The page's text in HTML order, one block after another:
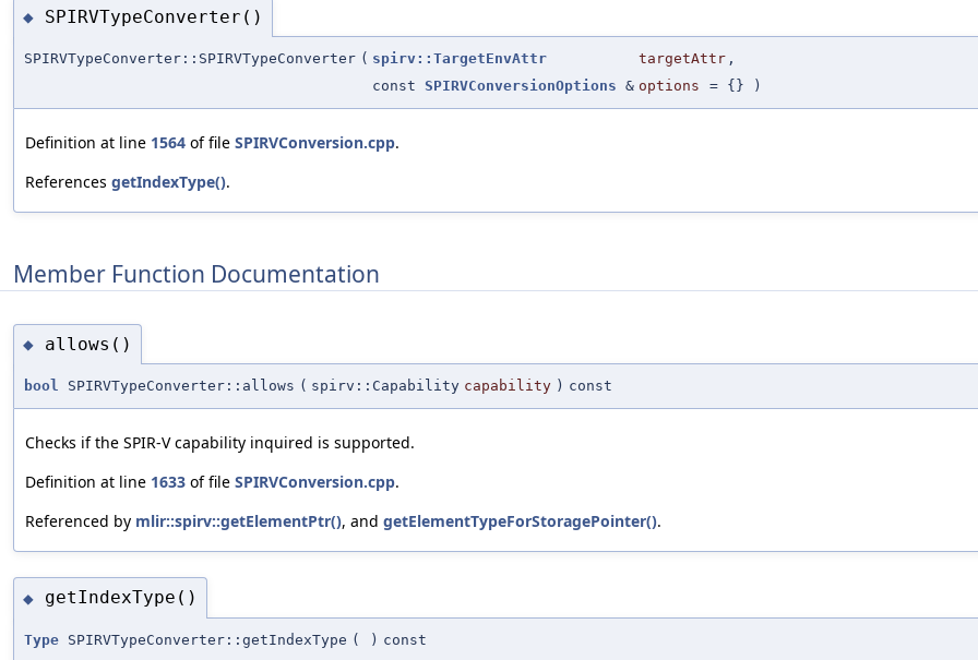
◆ SPIRVTypeConverter()
SPIRVTypeConverter::SPIRVTypeConverter ( spirv::TargetEnvAttr targetAttr ,
const SPIRVConversionOptions & options = {} )
Definition at line 1564 of file SPIRVConversion.cpp.
References getIndexType().
Member Function Documentation
◆ allows()
bool SPIRVTypeConverter::allows ( spirv::Capability capability ) const
Checks if the SPIR-V capability inquired is supported.
Definition at line 1633 of file SPIRVConversion.cpp.
Referenced by mlir::spirv::getElementPtr(), and getElementTypeForStoragePointer().
◆ getIndexType()
Type SPIRVTypeConverter::getIndexType ( ) const